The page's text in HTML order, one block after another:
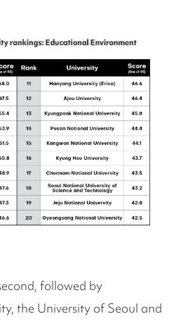
followed by
the University of Seoul and